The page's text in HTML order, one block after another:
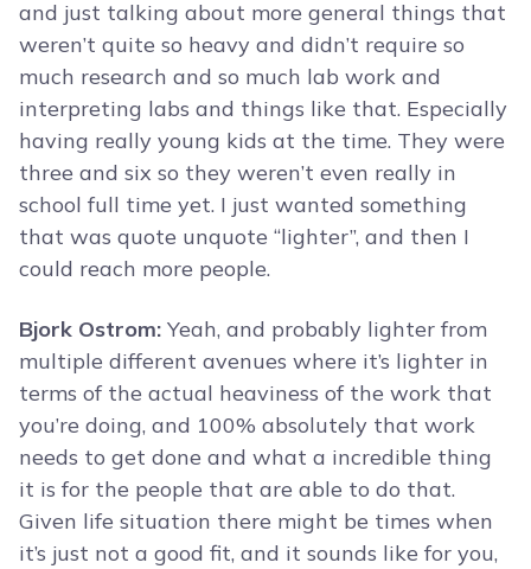
and just talking about more general things that
weren’t quite so heavy and didn’t require so
much research and so much lab work and
interpreting labs and things like that. Especially
having really young kids at the time. They were
three and six so they weren’t even really in
school full time yet. I just wanted something
that was quote unquote “lighter”, and then I
could reach more people.
Bjork Ostrom: Yeah, and probably lighter from
multiple different avenues where it’s lighter in
terms of the actual heaviness of the work that
you’re doing, and 100% absolutely that work
needs to get done and what a incredible thing
it is for the people that are able to do that.
Given life situation there might be times when
it’s just not a good fit, and it sounds like for you,